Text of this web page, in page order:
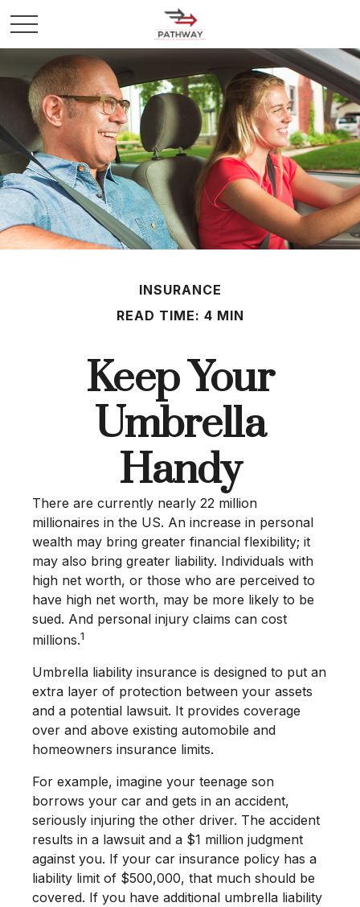
INSURANCE
READ TIME: 4 MIN
Keep Your
Umbrella
Handy
There are currently nearly 22 million
millionaires in the US. An increase in personal
wealth may bring greater financial flexibility; it
may also bring greater liability. Individuals with
high net worth, or those who are perceived to
have high net worth, may be more likely to be
sued. And personal injury claims can cost
millions.1
Umbrella liability insurance is designed to put an
extra layer of protection between your assets
and a potential lawsuit. It provides coverage
over and above existing automobile and
homeowners insurance limits.
For example, imagine your teenage son
borrows your car and gets in an accident,
seriously injuring the other driver. The accident
results in a lawsuit and a $1 million judgment
against you. If your car insurance policy has a
liability limit of $500,000, that much should be
covered. If you have additional umbrella liability